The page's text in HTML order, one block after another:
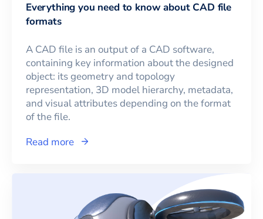
Everything you need to know about CAD file
formats
A CAD file is an output of a CAD software,
containing key information about the designed
object: its geometry and topology
representation, 3D model hierarchy, metadata,
and visual attributes depending on the format
of the file.
Read more